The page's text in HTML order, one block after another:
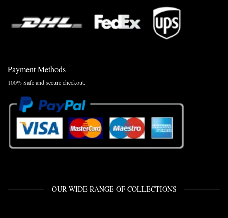
Payment Methods
100% Safe and secure checkout.
OUR WIDE RANGE OF COLLECTIONS